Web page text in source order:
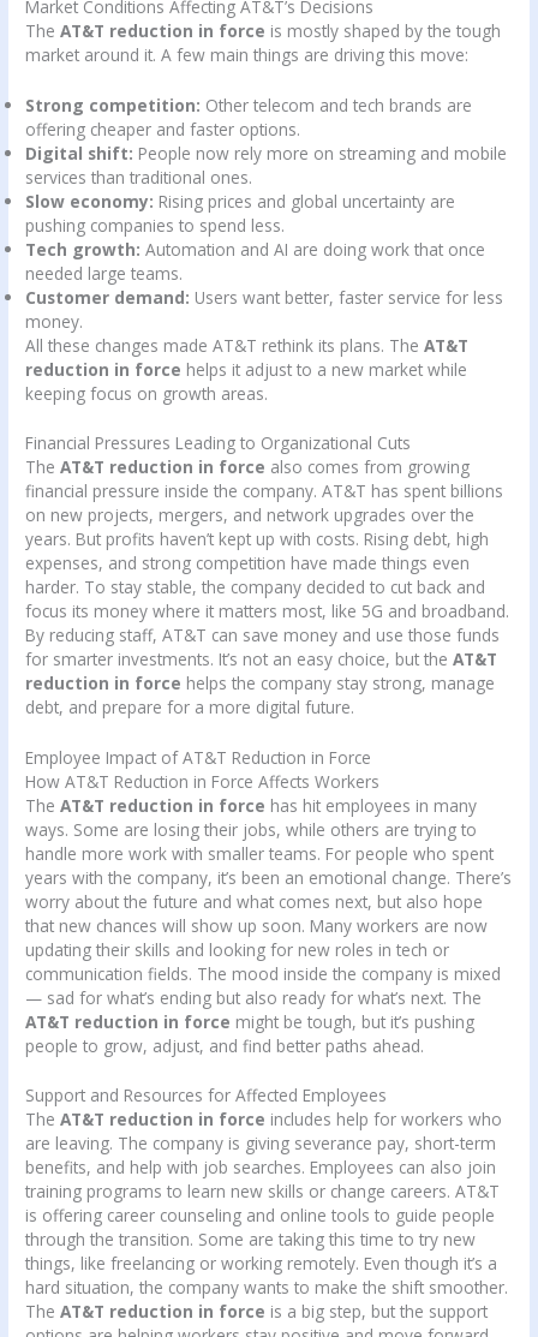
Market Conditions Affecting AT&T’s Decisions
TheAT&T reduction in force is mostly shaped by the tough
market around it. A few main things are driving this move:
Strong competition: Other telecom and tech brands are
offering cheaper and faster options.
Digital shift: People now rely more on streaming and mobile
services than traditional ones.
Slow economy: Rising prices and global uncertainty are
pushing companies to spend less.
Tech growth: Automation and AI are doing work that once
needed large teams.
Customer demand: Users want better, faster service for less
money.
All these changes made AT&T rethink its plans. TheAT&T
reduction in force helps it adjust to a new market while
keeping focus on growth areas.
Financial Pressures Leading to Organizational Cuts
TheAT&T reduction in force also comes from growing
financial pressure inside the company. AT&T has spent billions
on new projects, mergers, and network upgrades over the
years. But profits haven’t kept up with costs. Rising debt, high
expenses, and strong competition have made things even
harder. To stay stable, the company decided to cut back and
focus its money where it matters most, like 5G and broadband.
By reducing staff, AT&T can save money and use those funds
for smarter investments. It’s not an easy choice, but theAT&T
reduction in force helps the company stay strong, manage
debt, and prepare for a more digital future.
Employee Impact of AT&T Reduction in Force
How AT&T Reduction in Force Affects Workers
TheAT&T reduction in force has hit employees in many
ways. Some are losing their jobs, while others are trying to
handle more work with smaller teams. For people who spent
years with the company, it’s been an emotional change. There’s
worry about the future and what comes next, but also hope
that new chances will show up soon. Many workers are now
updating their skills and looking for new roles in tech or
communication fields. The mood inside the company is mixed
— sad for what’s ending but also ready for what’s next. The
AT&T reduction in force might be tough, but it’s pushing
people to grow, adjust, and find better paths ahead.
Support and Resources for Affected Employees
TheAT&T reduction in force includes help for workers who
are leaving. The company is giving severance pay, short-term
benefits, and help with job searches. Employees can also join
training programs to learn new skills or change careers. AT&T
is offering career counseling and online tools to guide people
through the transition. Some are taking this time to try new
things, like freelancing or working remotely. Even though it’s a
hard situation, the company wants to make the shift smoother.
TheAT&T reduction in force is a big step, but the support